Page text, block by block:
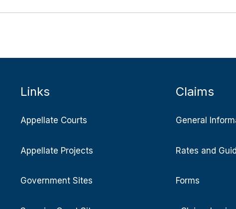
Links
Appellate Courts
Appellate Projects
Government Sites
Claims
General
Rates and
Forms